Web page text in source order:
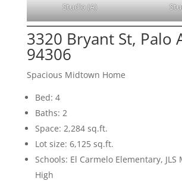
Studio (A)
3320 Bryant St, Palo
94306
Spacious Midtown Home
Bed: 4
Baths: 2
Space: 2,284 sq.ft.
Lot size: 6,125 sq.ft.
Schools: El Carmelo Elementary,
High